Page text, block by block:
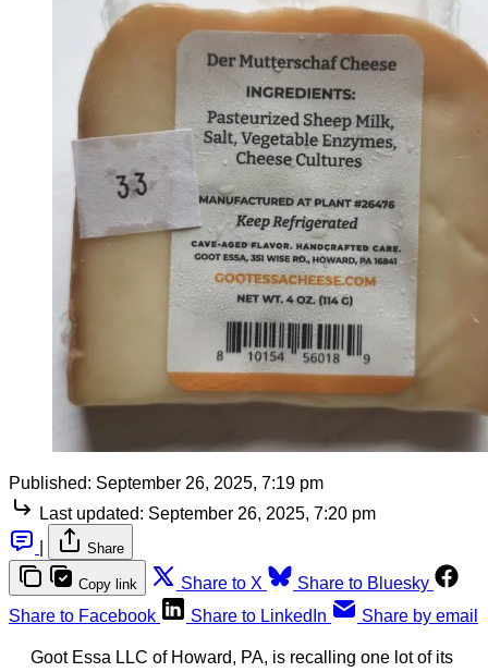
Published: September 26, 2025, 7:19 pm
Last updated: September 26, 2025, 7:20 pm
Share
Copy link Share to X
Share to Bluesky
Share to Facebook
Share to LinkedIn Share by email
Goot Essa LLC of Howard, PA, is recalling one lot of its